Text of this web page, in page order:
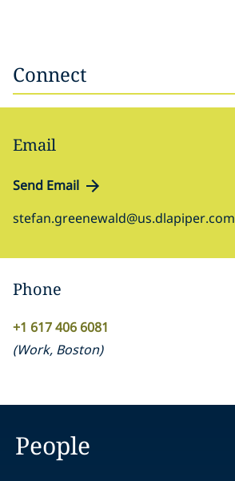
Connect
Email
Send Email
stefan.greenewald@us.dlapiper.com
Phone
+1 617 406 6081
(Work, Boston)
People